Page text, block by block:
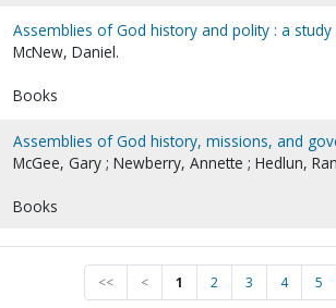
Assemblies of God history and polity : a study
McNew, Daniel.
Books
Assemblies of God history, missions, and
McGee, Gary ; Newberry, Annette ; Hedlun,
Books
<< < 1 2 3 4 5